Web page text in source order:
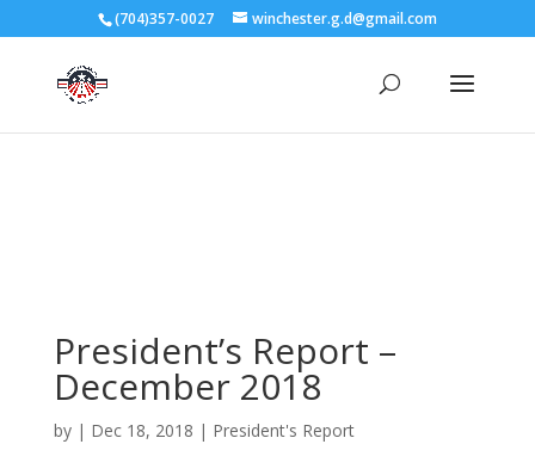
3727 Rose Lake Dr Charlotte, NC 28217
(704)357-0027 winchester.g.d@gmail.com
President’s Report –
December 2018
by | Dec 18, 2018 | President's Report